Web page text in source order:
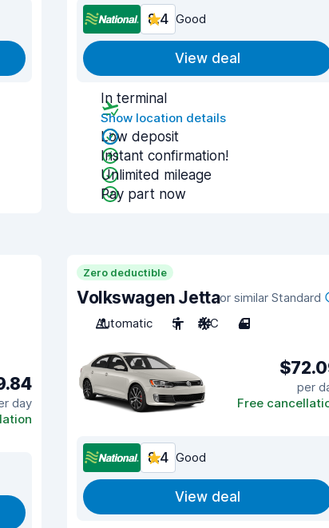
8.4 Good
View deal
In terminal
Show location details
Low deposit
Instant confirmation!
Unlimited mileage
Pay part now
day
Zero deductible
Volkswagen Jettaor similar Standard
Automatic
5 A/C 4
per
Free
8.4 Good
View deal